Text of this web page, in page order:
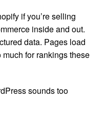
if you’re selling
inside and out.
data. Pages load
for rankings these
sounds too